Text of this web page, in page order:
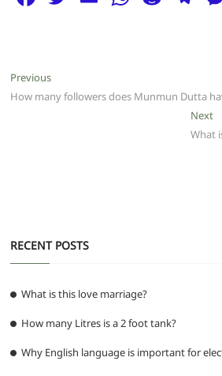
e
b A t ra
m
Post
navigation
PreviousPrevious
post:
How many followers does Munmun Dutta
Next
What
RECENT POSTS
What is this love marriage?
How many Litres is a 2 foot tank?
Why English language is important for